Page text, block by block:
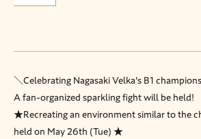
＼Celebrating Nagasaki Velka's B1
A fan-organized sparkling fight will be held!
★Recreating an environment similar to the
held on May 26th (Tue) ★